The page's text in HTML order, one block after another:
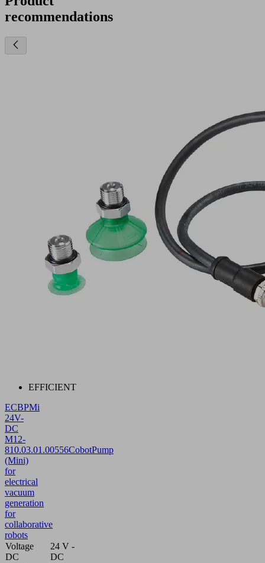
recommendations
EFFICIENT
ECBPMi
24V-
DC
M12-
810.03.01.00556CobotPump
(Mini)
for
electrical
vacuum
generation
for
collaborative
robots
Voltage
DC
24 V -
DC